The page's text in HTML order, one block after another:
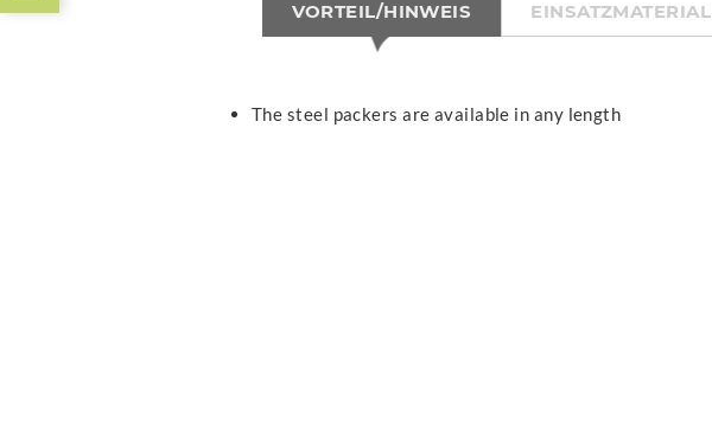
VORTEIL/HINWEIS EINSATZMATERIAL
The steel packers are available in any length